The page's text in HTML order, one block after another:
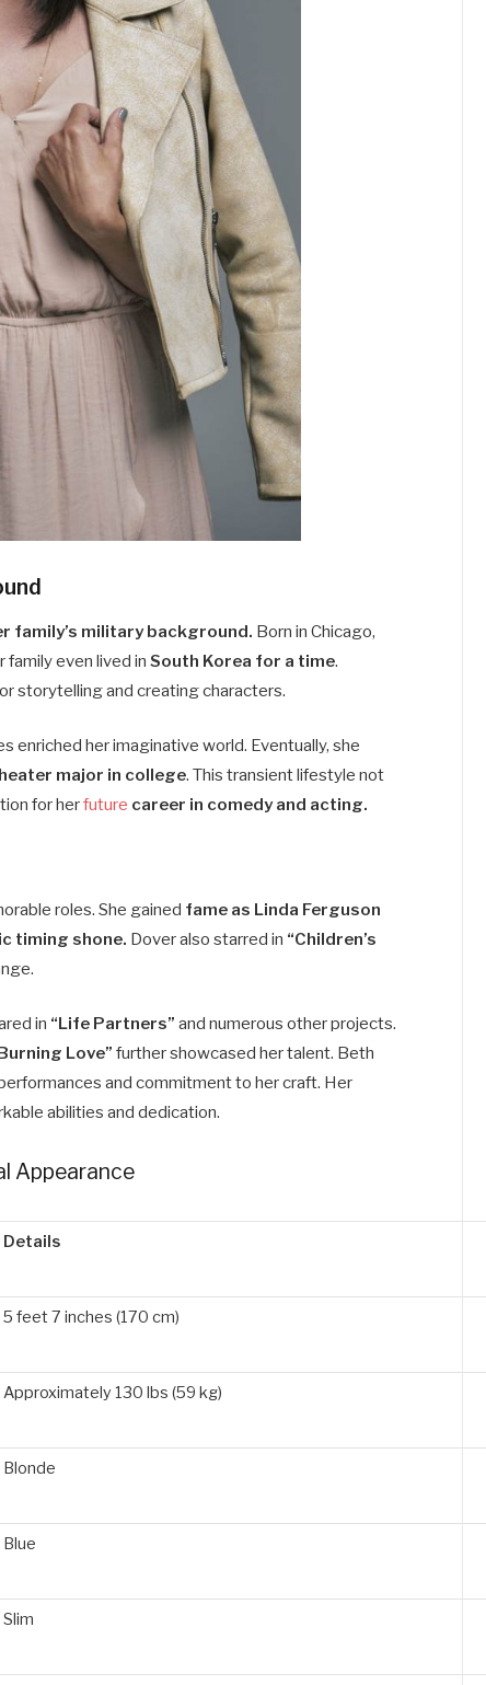
family’s military background. Born in Chicago,
family even lived inSouth Korea for a time.
storytelling and creating characters.
enriched her imaginative world. Eventually, she
major in college. This transient lifestyle not
for herfuture career in comedy and acting.
roles. She gained fame as Linda Ferguson
timing shone. Dover also starred in “Children’s
in “Life Partners”and numerous other projects.
Love” further showcased her talent. Beth
and commitment to her craft. Her
abilities and dedication.
Appearance
Details
5 feet 7 inches (170 cm)
Approximately 130 lbs (59 kg)
Blonde
Blue
Slim